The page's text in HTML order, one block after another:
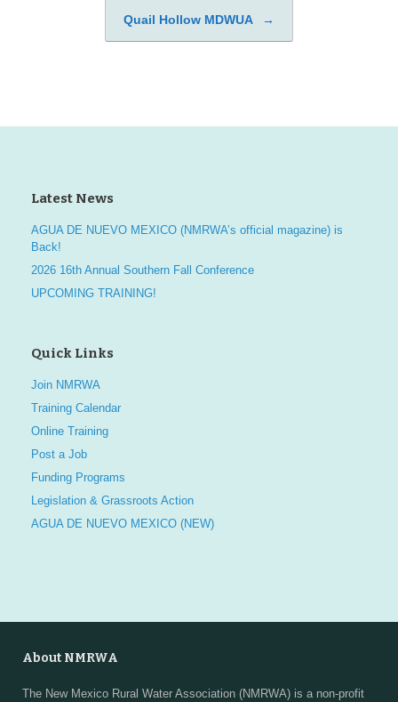
Quail Hollow MDWUA →
Latest News
AGUA DE NUEVO MEXICO (NMRWA’s official magazine) is
Back!
2026 16th Annual Southern Fall Conference
UPCOMING TRAINING!
Quick Links
Join NMRWA
Training Calendar
Online Training
Post a Job
Funding Programs
Legislation & Grassroots Action
AGUA DE NUEVO MEXICO (NEW)
About NMRWA
The New Mexico Rural Water Association (NMRWA) is a non-profit